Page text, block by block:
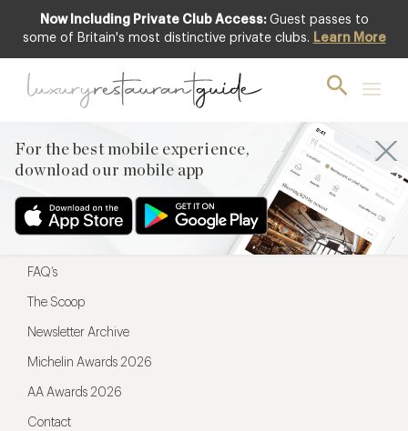
Now Including Private Club Access: Guest passes to
some of Britain's most distinctive private clubs. Learn More
For the best mobile experience,
download our mobile app
For the best mobile experience,
Menu
Restaurateurs
FAQ’s
The Scoop
Newsletter Archive
Michelin Awards 2026
AA Awards 2026
Contact